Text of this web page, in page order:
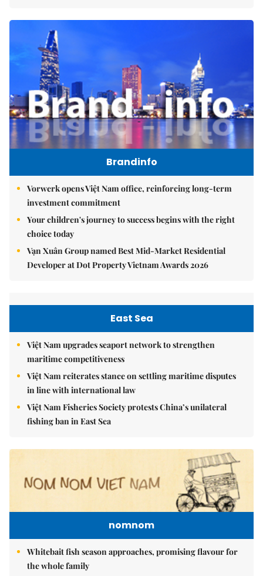
Brandinfo
Vorwerk opens Việt Nam office, reinforcing long-term
investment commitment
Your children's journey to success begins with the right
choice today
Vạn Xuân Group named Best Mid-Market Residential
Developer at Dot Property Vietnam Awards 2026
East Sea
Việt Nam upgrades seaport network to strengthen
maritime competitiveness
Việt Nam reiterates stance on settling maritime disputes
in line with international law
Việt Nam Fisheries Society protests China’s unilateral
fishing ban in East Sea
nomnom
Whitebait fish season approaches, promising flavour for
the whole family